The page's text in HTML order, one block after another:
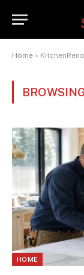
Home »
HOME